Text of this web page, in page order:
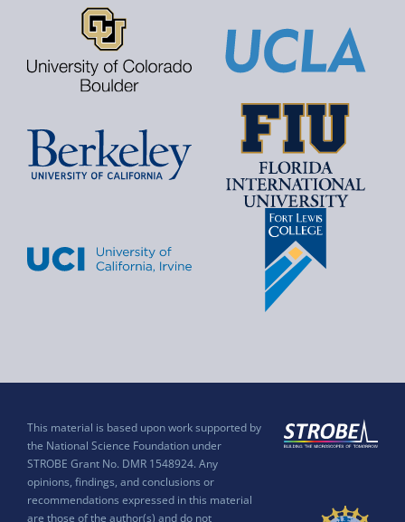
This material is based upon work supported by
the National Science Foundation under
STROBE Grant No. DMR 1548924. Any
opinions, findings, and conclusions or
recommendations expressed in this material
are those of the author(s) and do not